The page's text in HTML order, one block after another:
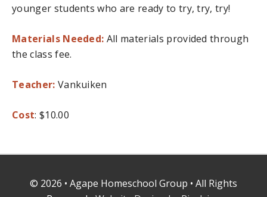
younger students who are ready to try, try, try!
Materials Needed: All materials provided through
the class fee.
Teacher: Vankuiken
Cost: $10.00
© 2026 • Agape Homeschool Group • All Rights